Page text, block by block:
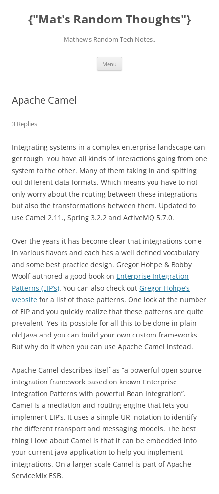
content{"Mat's Random Thoughts"}
Mathew's Random Tech Notes..
Menu
Apache Camel
3 Replies
Integrating systems in a complex enterprise landscape can
get tough. You have all kinds of interactions going from one
system to the other. Many of them taking in and spitting
out different data formats. Which means you have to not
only worry about the routing between these integrations
but also the transformations between them. Updated to
use Camel 2.11., Spring 3.2.2 and ActiveMQ 5.7.0.
Over the years it has become clear that integrations come
in various flavors and each has a well defined vocabulary
and some best practice design. Gregor Hohpe & Bobby
Woolf authored a good book on Enterprise Integration
Patterns (EIP’s). You can also check out Gregor Hohpe’s
website for a list of those patterns. One look at the number
of EIP and you quickly realize that these patterns are quite
prevalent. Yes its possible for all this to be done in plain
old Java and you can build your own custom frameworks.
But why do it when you can use Apache Camel instead.
Apache Camel describes itself as “a powerful open source
integration framework based on known Enterprise
Integration Patterns with powerful Bean Integration”.
Camel is a mediation and routing engine that lets you
implement EIP’s. It uses a simple URI notation to identify
the different transport and messaging models. The best
thing I love about Camel is that it can be embedded into
your current java application to help you implement
integrations. On a larger scale Camel is part of Apache
ServiceMix ESB.